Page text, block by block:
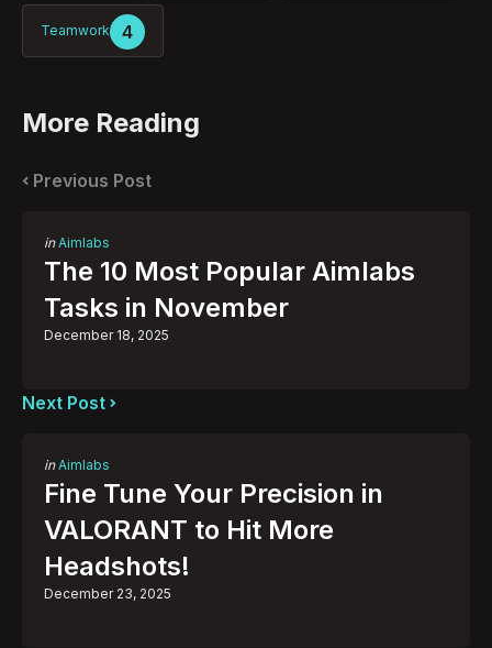
Teamwork 4
More Reading
Post
navigation
Previous Post
Posted
in
in Aimlabs
The 10 Most Popular Aimlabs
Tasks in November
December 18, 2025
Next Post
Posted
in
in Aimlabs
Fine Tune Your Precision in
VALORANT to Hit More
Headshots!
December 23, 2025